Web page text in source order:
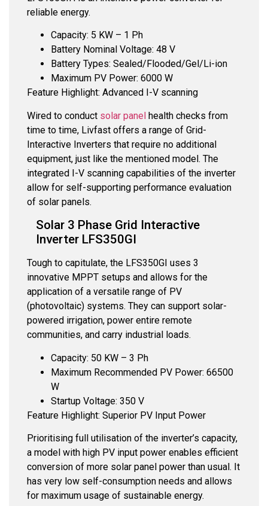
reliable energy.
Capacity: 5 KW – 1 Ph
Battery Nominal Voltage: 48 V
Battery Types: Sealed/Flooded/Gel/Li-ion
Maximum PV Power: 6000 W
Feature Highlight: Advanced I-V scanning
Wired to conduct solar panel health checks from
time to time, Livfast offers a range of Grid-
Interactive Inverters that require no additional
equipment, just like the mentioned model. The
integrated I-V scanning capabilities of the inverter
allow for self-supporting performance evaluation
of solar panels.
Solar 3 Phase Grid Interactive
Inverter LFS350GI
Tough to capitulate, the LFS350GI uses 3
innovative MPPT setups and allows for the
application of a versatile range of PV
(photovoltaic) systems. They can support solar-
powered irrigation, power entire remote
communities, and carry industrial loads.
Capacity: 50 KW – 3 Ph
Maximum Recommended PV Power: 66500
W
Startup Voltage: 350 V
Feature Highlight: Superior PV Input Power
Prioritising full utilisation of the inverter’s capacity,
a model with high PV input power enables efficient
conversion of more solar panel power than usual. It
has very low self-consumption needs and allows
for maximum usage of sustainable energy.